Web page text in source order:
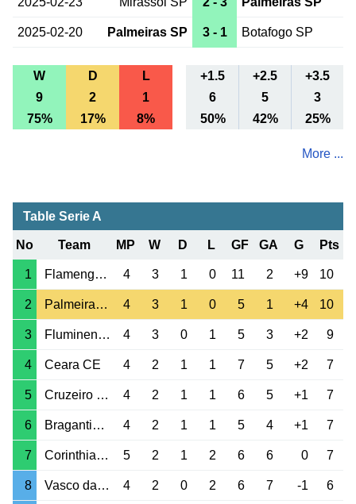
2025-02-20 Palmeiras SP 3 - 1 Botafogo SP
W D L +1.5 +2.5
+3.5
9
2 1 6 5
3
75%
17% 8% 50% 42% 25%
More ...
Table Serie A
No Team MP W D L GF GA G Pts
1 Flamengo RJ 4 3 1 0 11 2 +9 10
2 Palmeiras SP 4 3 1 0 5 1 +4 10
3 Fluminense RJ 4 3 0 1 5 3 +2 9
4 Ceara CE 4 2 1 1 7 5 +2 7
5 Cruzeiro MG 4 2 1 1 6 5 +1 7
6 Bragantino SP 4 2 1 1 5 4 +1 7
7 Corinthians SP 5 2 1 2 6 6 0 7
8 Vasco da Gama RJ 4 2 0 2 6 7 -1 6